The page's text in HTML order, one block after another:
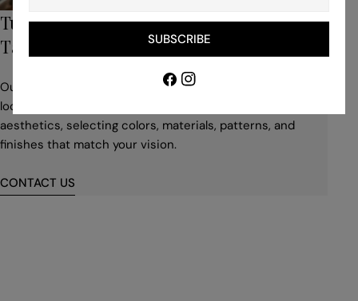
Turn to Our Bespoke Service for Unique,
Tailored Pieces
Our professionals help you to adapt your idea to suit the
location, building style, space use, and desired
aesthetics, selecting colors, materials, patterns, and
finishes that match your vision.
CONTACT US
SUBSCRIBE
Facebook
Instagram